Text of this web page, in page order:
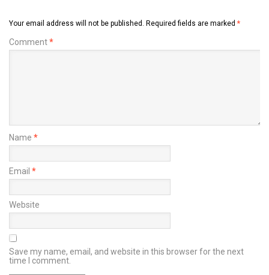
Your email address will not be published. Required fields are marked *
Comment*
Name *
Email *
Website
Save my name, email, and website in this browser for the next
time I comment.